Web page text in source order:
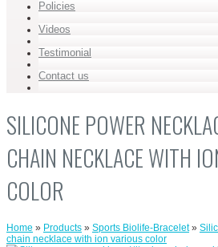
Policies
Videos
Testimonial
Contact us
SILICONE POWER
CHAIN NECKLACE WITH
COLOR
Home » Products » Sports Biolife-Bracelet»
chain necklace with ion various color